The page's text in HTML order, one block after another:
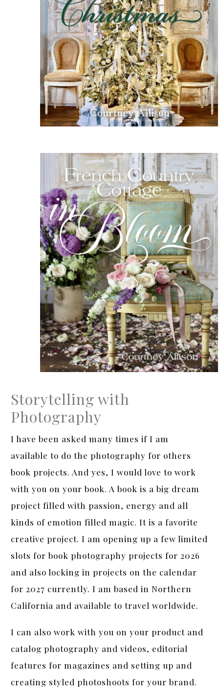
Storytelling with
Photography
I have been asked many times if I am
available to do the photography for others
book projects. And yes, I would love to work
with you on your book. A book is a big dream
project filled with passion, energy and all
kinds of emotion filled magic. It is a favorite
creative project. I am opening up a few limited
slots for book photography projects for 2026
and also locking in projects on the calendar
for 2027 currently. I am based in Northern
California and available to travel worldwide.
I can also work with you on your product and
catalog photography and videos, editorial
features for magazines and setting up and
creating styled photoshoots for your brand.